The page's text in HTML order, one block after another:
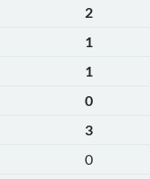
2
1
1
0
3
0